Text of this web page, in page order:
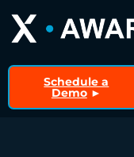
Schedule a
Demo►